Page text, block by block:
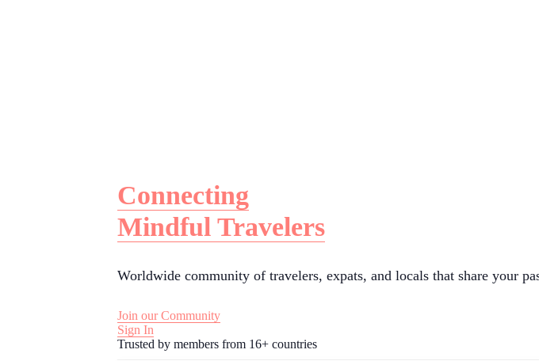
Connecting
Mindful Travelers
Worldwide community of travelers, expats, and locals that share your
Join our Community
Sign In
Trusted by members from 16+ countries